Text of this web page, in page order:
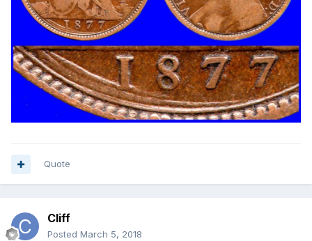
Quote
Cliff
Posted March 5, 2018